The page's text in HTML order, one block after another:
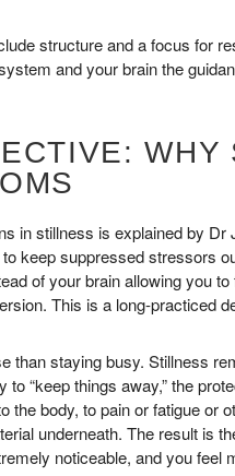
structure and a focus for
and your brain the
WHY
in stillness is explained by
keep suppressed stressors
of your brain allowing you
This is a long-practiced
than staying busy. Stillness
“keep things away,” the
the body, to pain or fatigue or
underneath. The result is
noticeable, and you feel